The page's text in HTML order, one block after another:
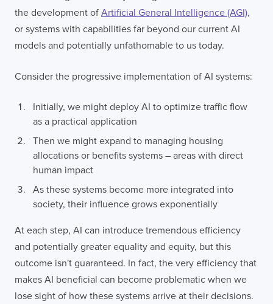
the development of Artificial General Intelligence (AGI),
or systems with capabilities far beyond our current AI
models and potentially unfathomable to us today.
Consider the progressive implementation of AI systems:
Initially, we might deploy AI to optimize traffic flow
as a practical application
Then we might expand to managing housing
allocations or benefits systems – areas with direct
human impact
As these systems become more integrated into
society, their influence grows exponentially
At each step, AI can introduce tremendous efficiency
and potentially greater equality and equity, but this
outcome isn't guaranteed. In fact, the very efficiency that
makes AI beneficial can become problematic when we
lose sight of how these systems arrive at their decisions.